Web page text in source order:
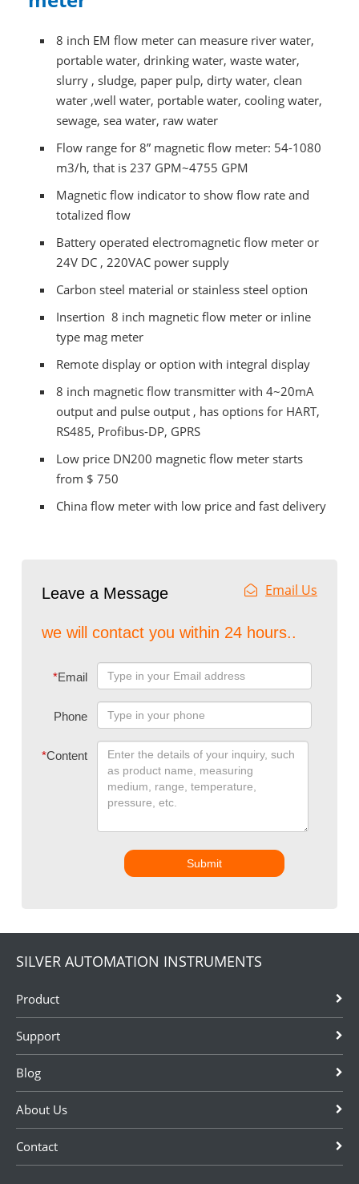
8 inch EM flow meter can measure river water,
portable water, drinking water, waste water,
slurry , sludge, paper pulp, dirty water, clean
water ,well water, portable water, cooling water,
sewage, sea water, raw water
Flow range for 8” magnetic flow meter: 54-1080
m3/h, that is 237 GPM~4755 GPM
Magnetic flow indicator to show flow rate and
totalized flow
Battery operated electromagnetic flow meter or
24V DC , 220VAC power supply
Carbon steel material or stainless steel option
Insertion 8 inch magnetic flow meter or inline
type mag meter
Remote display or option with integral display
8 inch magnetic flow transmitter with 4~20mA
output and pulse output , has options for HART,
RS485, Profibus-DP, GPRS
Low price DN200 magnetic flow meter starts
from $ 750
China flow meter with low price and fast delivery
Leave a Message Email Us
we will contact you within 24 hours..
*Email
Phone
*Content
Submit
SILVER AUTOMATION INSTRUMENTS
Product
Support
Blog
About Us
Contact